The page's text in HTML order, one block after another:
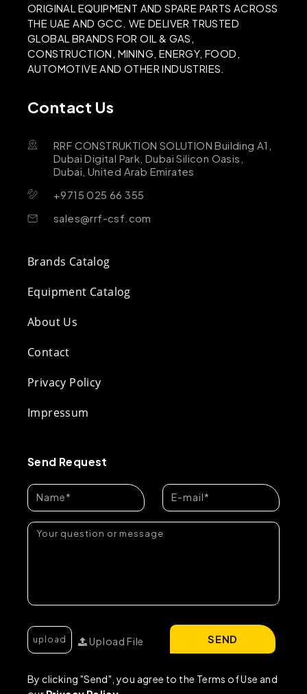
ORIGINAL EQUIPMENT AND SPARE PARTS ACROSS
THE UAE AND GCC. WE DELIVER TRUSTED
GLOBAL BRANDS FOR OIL & GAS,
CONSTRUCTION, MINING, ENERGY, FOOD,
AUTOMOTIVE AND OTHER INDUSTRIES.
Contact Us
RRF CONSTRUKTION SOLUTION Building A1,
Dubai Digital Park, Dubai Silicon Oasis,
Dubai, United Arab Emirates
+9715 025 66 355
sales@rrf-csf.com
Brands Catalog
Equipment Catalog
About Us
Contact
Privacy Policy
Impressum
Send Request
Upload File
By clicking "Send", you agree to the Terms of Use and
SEND